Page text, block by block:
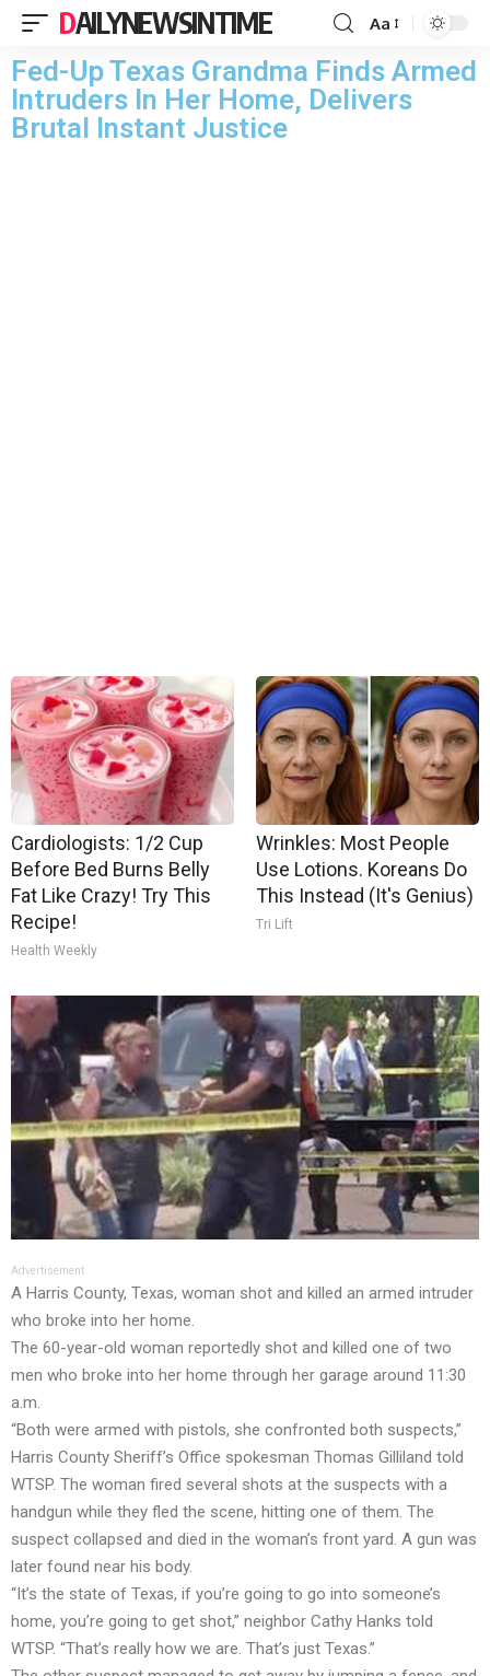
DAILYNEWSINTIME Aa
Fed-Up Texas Grandma Finds Armed
Intruders In Her Home, Delivers
Brutal Instant Justice
Cardiologists: 1/2 Cup
Before Bed Burns Belly
Fat Like Crazy! Try This
Recipe!
Health Weekly
Wrinkles: Most People
Use Lotions. Koreans Do
This Instead (It's Genius)
Tri Lift
Advertisement
A Harris County, Texas, woman shot and killed an armed intruder
who broke into her home.
The 60-year-old woman reportedly shot and killed one of two
men who broke into her home through her garage around 11:30
a.m.
“Both were armed with pistols, she confronted both suspects,”
Harris County Sheriff’s Office spokesman Thomas Gilliland told
WTSP. The woman fired several shots at the suspects with a
handgun while they fled the scene, hitting one of them. The
suspect collapsed and died in the woman’s front yard. A gun was
later found near his body.
“It’s the state of Texas, if you’re going to go into someone’s
home, you’re going to get shot,” neighbor Cathy Hanks told
WTSP. “That’s really how we are. That’s just Texas.”